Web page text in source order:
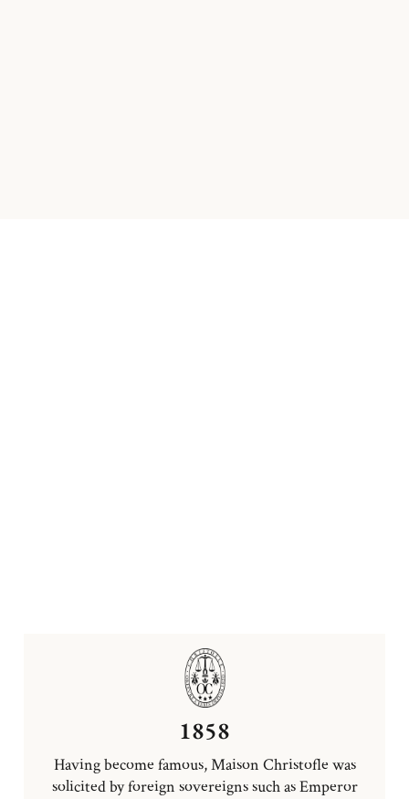
1858
Having become famous, Maison Christofle was
solicited by foreign sovereigns such as Emperor